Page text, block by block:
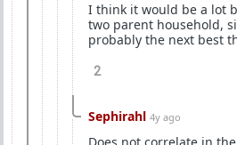
I think it would be a lot
two parent household,
probably the next best
2
Sephirahl 4y ago